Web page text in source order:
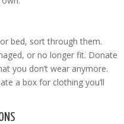
bed, sort through them.
or no longer fit. Donate
you don’t wear anymore.
a box for clothing you’ll